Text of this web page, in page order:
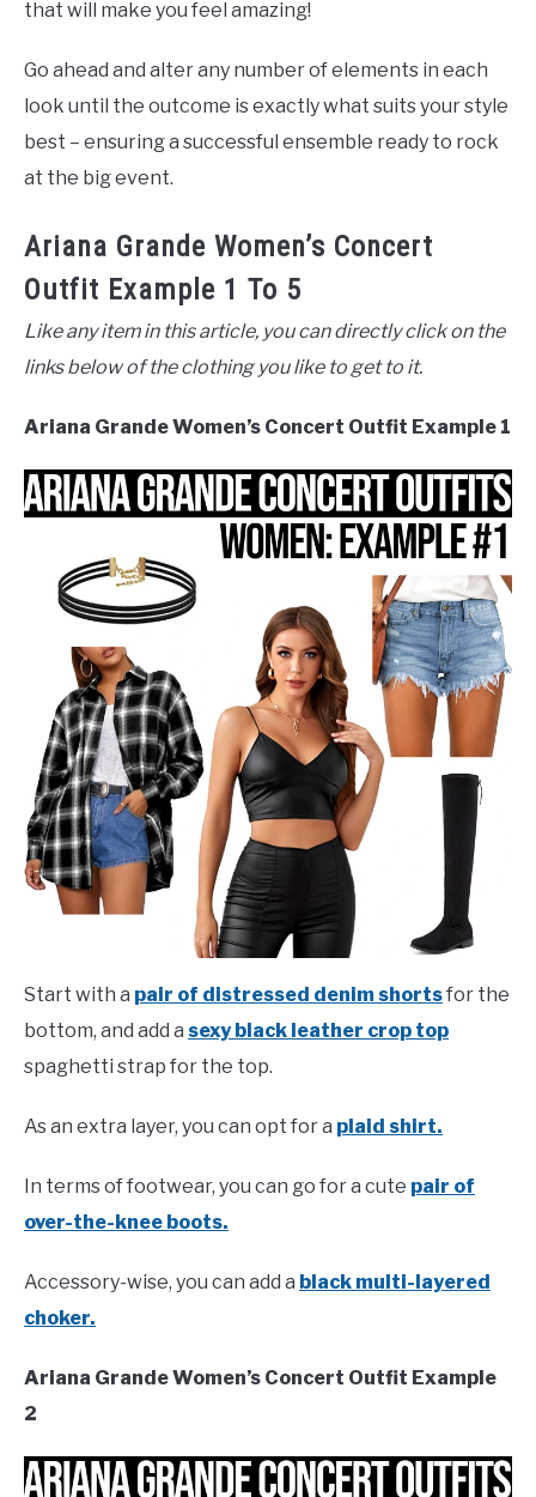
that will make you feel amazing!
Go ahead and alter any number of elements in each
look until the outcome is exactly what suits your style
best – ensuring a successful ensemble ready to rock
at the big event.
Ariana Grande Women’s Concert
Outfit Example 1 To 5
Like any item in this article, you can directly click on the
links below of the clothing you like to get to it.
Ariana Grande Women’s Concert Outfit Example 1
Start with a pair of distressed denim shortsfor the
bottom, and add a sexy black leather crop top
spaghetti strap for the top.
As an extra layer, you can opt for a plaid shirt.
In terms of footwear, you can go for a cute pair of
over-the-knee boots.
Accessory-wise, you can add a black multi-layered
choker.
Ariana Grande Women’s Concert Outfit Example
2